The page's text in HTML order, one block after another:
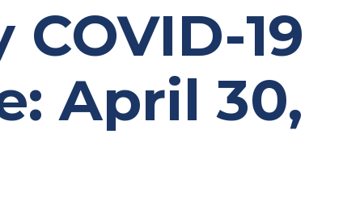
19
April 30,